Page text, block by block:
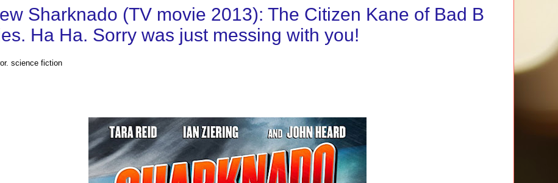
Sharknado (TV movie 2013): The Citizen Kane of Bad B
Ha Ha. Sorry was just messing with you!
science fiction